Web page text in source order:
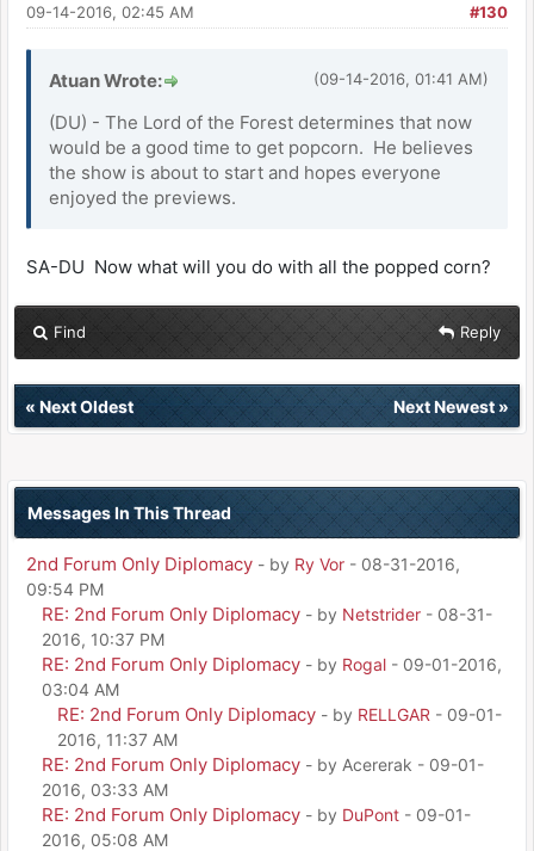
#130
09-14-2016, 02:45 AM
(09-14-2016, 01:41 AM)
Atuan Wrote:
(DU) - The Lord of the Forest determines that now
would be a good time to get popcorn. He believes
the show is about to start and hopes everyone
enjoyed the previews.
SA-DU Now what will you do with all the popped corn?
Find Reply
« Next Oldest Next Newest»
Messages In This Thread
2nd Forum Only Diplomacy - by Ry Vor - 08-31-2016,
09:54 PM
RE: 2nd Forum Only Diplomacy - by Netstrider - 08-31-
2016, 10:37 PM
RE: 2nd Forum Only Diplomacy - by Rogal - 09-01-2016,
03:04 AM
RE: 2nd Forum Only Diplomacy - by RELLGAR - 09-01-
2016, 11:37 AM
RE: 2nd Forum Only Diplomacy - by Acererak - 09-01-
2016, 03:33 AM
RE: 2nd Forum Only Diplomacy - by DuPont - 09-01-
2016, 05:08 AM